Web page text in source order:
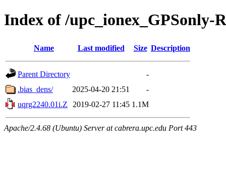
Index of /upc_ionex_GPSonly-
Name Last modified Size Description
Parent Directory
-
.bias_dens/
2025-04-20 21:51
-
uqrg2240.01i.Z
2019-02-27 11:45 1.1M
Apache/2.4.68 (Ubuntu) Server at cabrera.upc.edu Port 443